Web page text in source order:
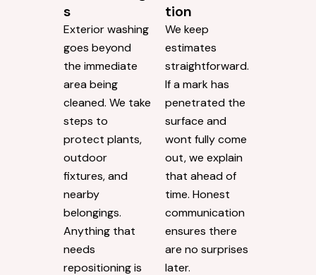
changes,
matters.
Respect for
Surrounding
s
Exterior washing
goes beyond
the immediate
area being
cleaned. We take
steps to
protect plants,
Direct
Communica
tion
We keep
estimates
straightforward.
If a mark has
penetrated the
surface and
wont fully come